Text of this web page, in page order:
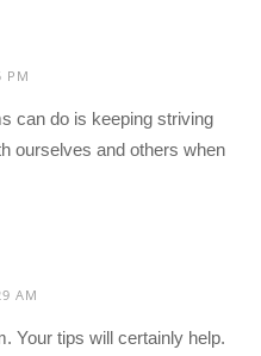
PM
can do is keeping striving
ourselves and others when
AM
Your tips will certainly help.